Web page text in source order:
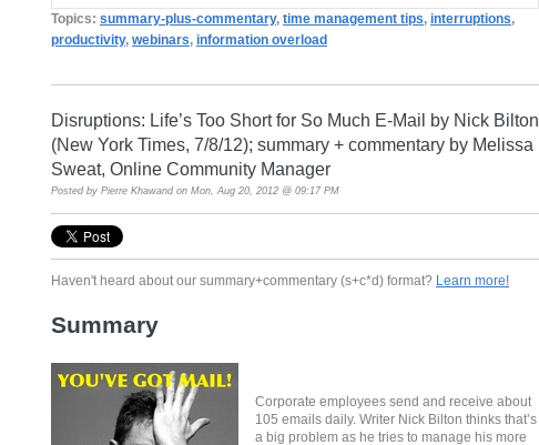
Topics:summary-plus-commentary,time management tips,interruptions,
productivity,webinars,information overload
Disruptions: Life’s Too Short for So Much E-Mail by Nick Bilton
(New York Times, 7/8/12); summary + commentary by Melissa
Sweat, Online Community Manager
Posted byPierre Khawand on Mon, Aug 20, 2012 @ 09:17 PM
Haven't heard about our summary+commentary (s+c*d) format? Learn more!
Summary
Corporate employees send and receive about
105 emails daily. Writer Nick Bilton thinks that’s
a big problem as he tries to manage his more